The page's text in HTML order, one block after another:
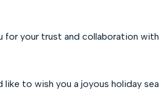
for your trust and collaboration
like to wish you a joyous holiday